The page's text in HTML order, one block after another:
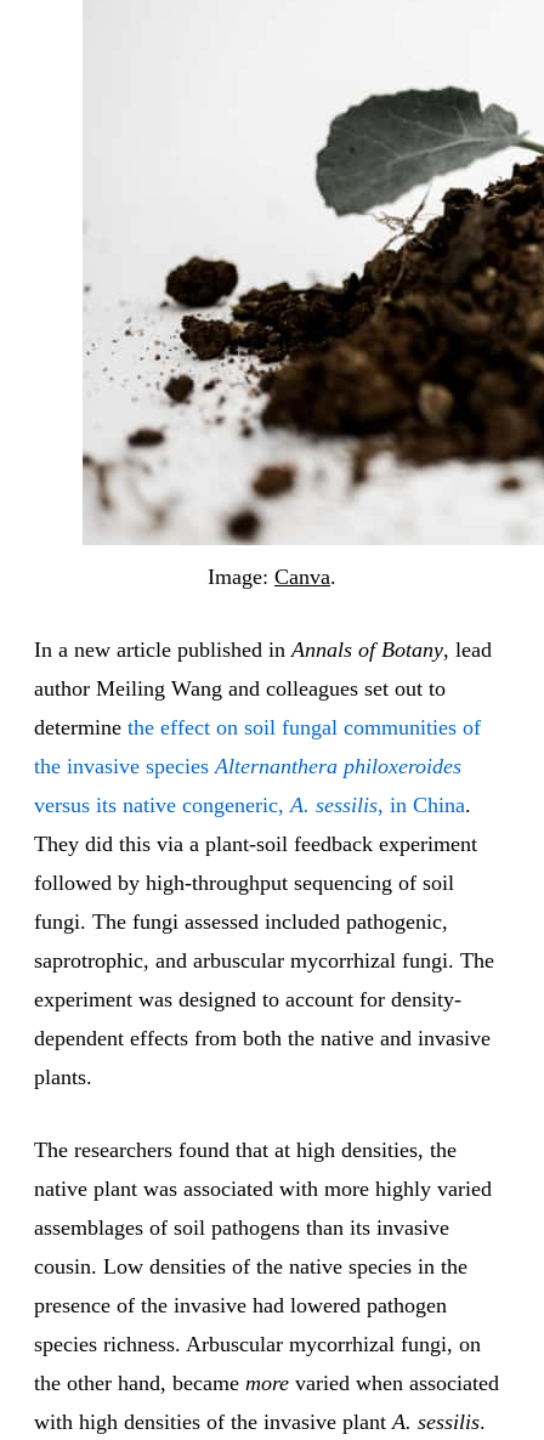
Image: Canva.
In a new article published inAnnals of Botany, lead
author Meiling Wang and colleagues set out to
determine the effect on soil fungal communities of
the invasive speciesAlternanthera philoxeroides
versus its native congeneric,A. sessilis, in China.
They did this via a plant-soil feedback experiment
followed by high-throughput sequencing of soil
fungi. The fungi assessed included pathogenic,
saprotrophic, and arbuscular mycorrhizal fungi. The
experiment was designed to account for density-
dependent effects from both the native and invasive
plants.
The researchers found that at high densities, the
native plant was associated with more highly varied
assemblages of soil pathogens than its invasive
cousin. Low densities of the native species in the
presence of the invasive had lowered pathogen
species richness. Arbuscular mycorrhizal fungi, on
the other hand, became more varied when associated
with high densities of the invasive plantA. sessilis.